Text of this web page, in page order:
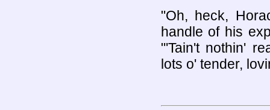
"Oh, heck,
handle of his
"'Tain't nothin'
lots o' tender,